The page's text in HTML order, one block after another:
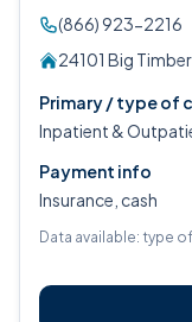
(866) 923-2216
24101 Big
Primary / type of
Inpatient &
Payment info
Insurance, cash
Data available: type